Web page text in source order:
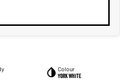
Colour
York White